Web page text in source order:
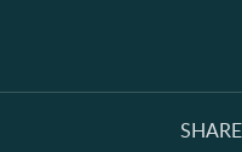
SHARE